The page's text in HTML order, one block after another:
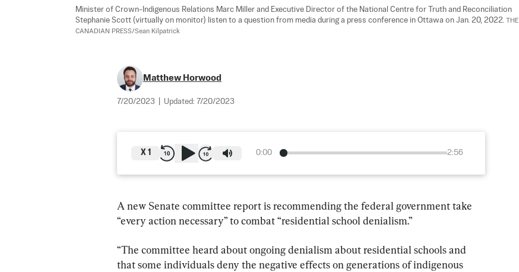
Minister of Crown-Indigenous Relations Marc Miller and Executive Director of the National Centre for Truth and Reconciliation
Stephanie Scott (virtually on monitor) listen to a question from media during a press conference in Ottawa on Jan. 20, 2022. THE
CANADIAN PRESS/Sean Kilpatrick
Matthew Horwood
7/20/2023 Updated: 7/20/2023
0:00 2:56
X 1
A new Senate committee report is recommending the federal government take
“every action necessary” to combat “residential school denialism.”
“The committee heard about ongoing denialism about residential schools and
that some individuals deny the negative effects on generations of indigenous